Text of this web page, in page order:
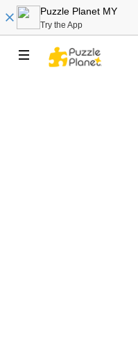
Puzzle Planet MY
Try the App